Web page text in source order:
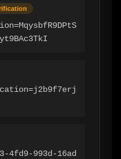
4fd9-993d-16ad